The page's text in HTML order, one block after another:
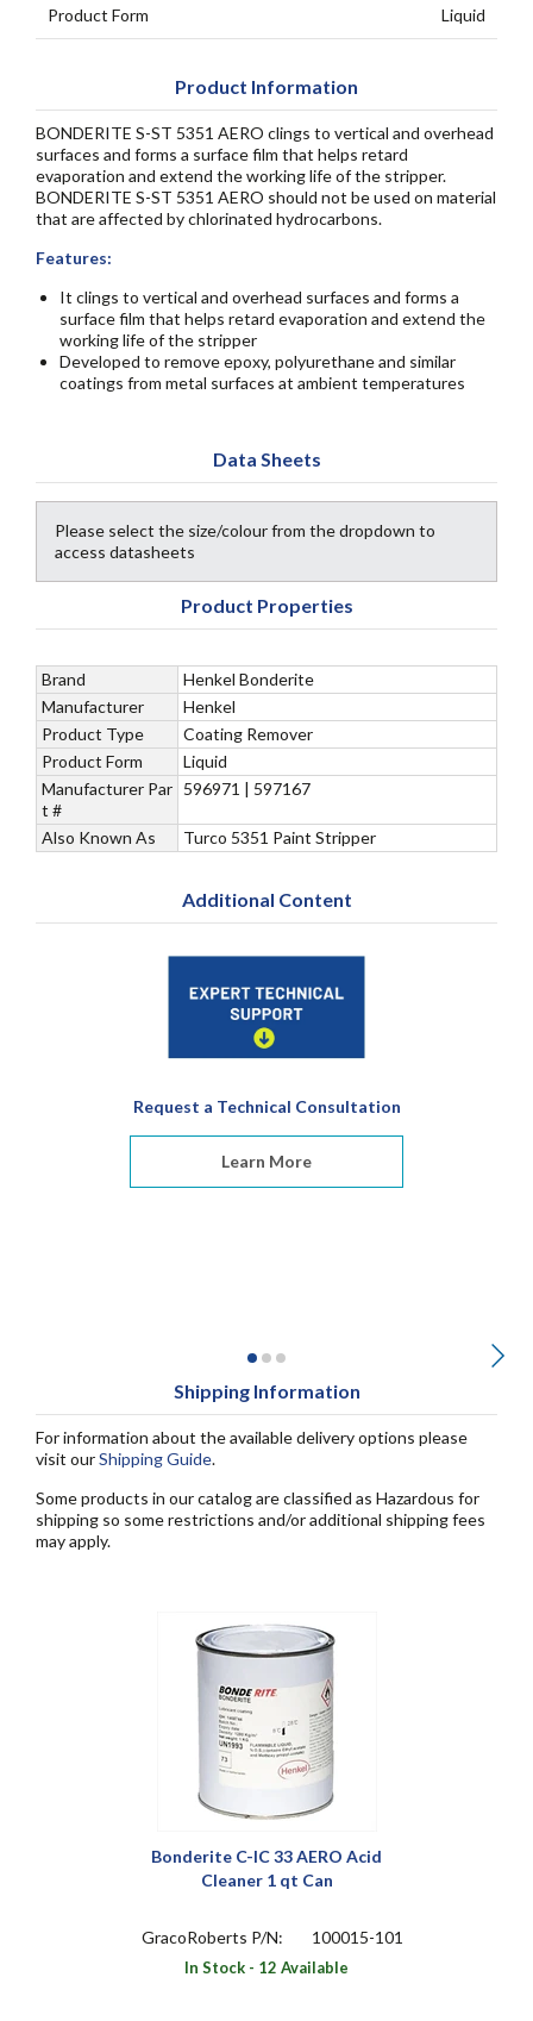
Product Form Liquid
Product Information
BONDERITE S-ST 5351 AERO clings to vertical and overhead
surfaces and forms a surface film that helps retard
evaporation and extend the working life of the stripper.
BONDERITE S-ST 5351 AERO should not be used on material
that are affected by chlorinated hydrocarbons.
Features:
It clings to vertical and overhead surfaces and forms a
surface film that helps retard evaporation and extend the
working life of the stripper
Developed to remove epoxy, polyurethane and similar
coatings from metal surfaces at ambient temperatures
Data Sheets
Please select the size/colour from the dropdown to
access datasheets
Product Properties
Brand
Henkel Bonderite
Manufacturer
Henkel
Product Type
Coating Remover
Product Form
Liquid
Manufacturer Par
t #
596971 | 597167
Also Known As Turco 5351 Paint Stripper
Additional Content
Request a Technical Consultation
Learn More
Shipping Information
For information about the available delivery options please
visit ourShipping Guide.
Some products in our catalog are classified as Hazardous for
shipping so some restrictions and/or additional shipping fees
may apply.
Bonderite C-IC 33 AERO Acid
Cleaner 1 qt Can
GracoRoberts P/N: 100015-101
In Stock - 12 Available